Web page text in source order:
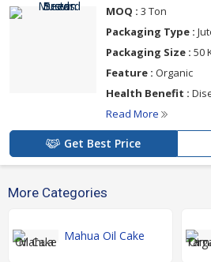
MOQ : 3 Ton
Packaging Type :
Packaging Size : 50
Feature : Organic
Health Benefit :
Read More
Get Best Price
More Categories
Mahua Oil Cake